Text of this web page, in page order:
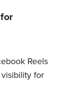
Reels
for